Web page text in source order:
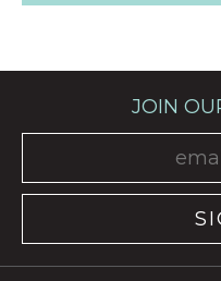
JOIN